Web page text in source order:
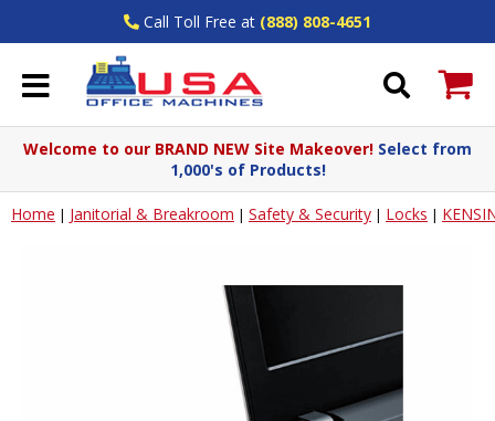
Call Toll Free at (888) 808-4651
Welcome to our BRAND NEW Site Makeover! Select from
1,000's of Products!
Home | Janitorial & Breakroom | Safety & Security | Locks |